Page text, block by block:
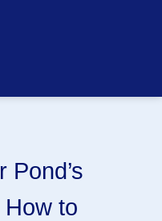
Pond’s
How to